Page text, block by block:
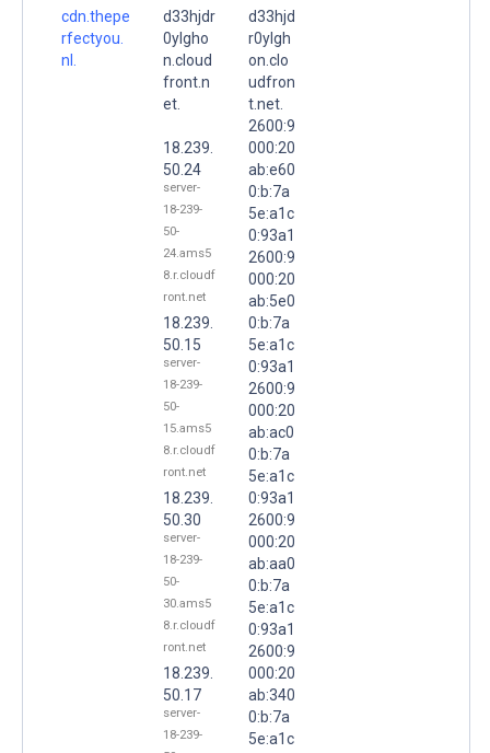
cdn.thepe
rfectyou.
nl.
d33hjdr
0ylgho
n.cloud
front.n
et.
18.239.
50.24
server-
18-239-
50-
24.ams5
8.r.cloudf
ront.net
18.239.
50.15
server-
18-239-
50-
15.ams5
8.r.cloudf
ront.net
18.239.
50.30
server-
18-239-
50-
30.ams5
8.r.cloudf
ront.net
18.239.
50.17
server-
18-239-
d33hjd
r0ylgh
on.clo
udfron
t.net.
2600:9
000:20
ab:e60
0:b:7a
5e:a1c
0:93a1
2600:9
000:20
ab:5e0
0:b:7a
5e:a1c
0:93a1
2600:9
000:20
ab:ac0
0:b:7a
5e:a1c
0:93a1
2600:9
000:20
ab:aa0
0:b:7a
5e:a1c
0:93a1
2600:9
000:20
ab:340
0:b:7a
5e:a1c